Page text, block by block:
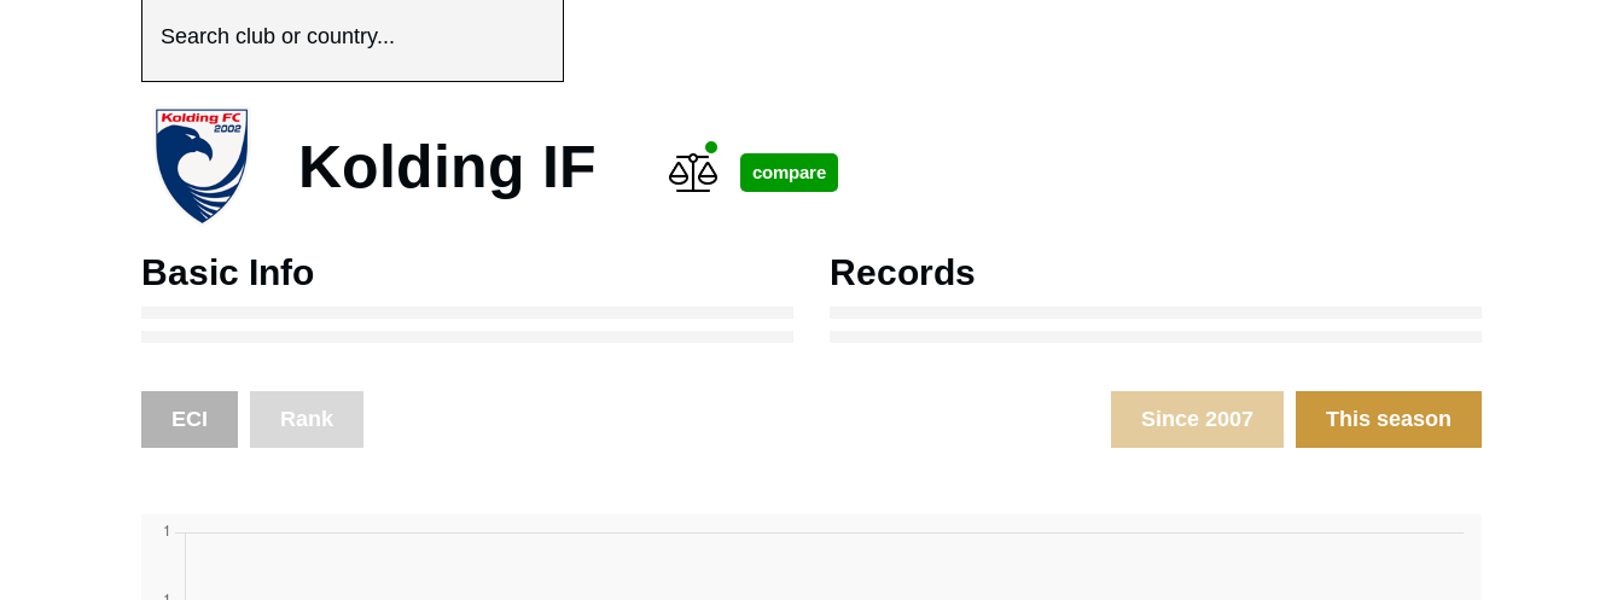
Search club or country...
Kolding IF
Basic Info Records
ECI Rank Since 2007 This season